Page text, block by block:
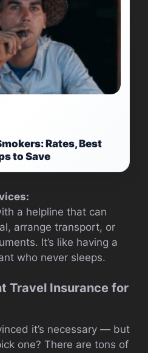
Rates, Best
to Save
a helpline that can
arrange transport, or
It’s like having a
who never sleeps.
Travel Insurance for
it’s necessary — but
one? There are tons of